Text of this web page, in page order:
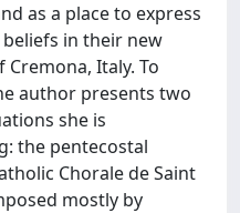
as a place to express
in their new
Italy. To
author presents two
she is
the pentecostal
Chorale de Saint
mostly by